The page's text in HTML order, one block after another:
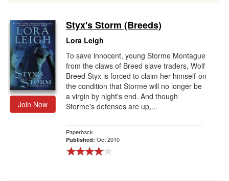
Join Now
Styx's Storm (Breeds)
Lora Leigh
To save innocent, young Storme Montague
from the claws of Breed slave traders, Wolf
Breed Styx is forced to claim her himself-on
the condition that Storme will no longer be
a virgin by night's end. And though
Storme's defenses are up,...
Paperback
Published: Oct 2010